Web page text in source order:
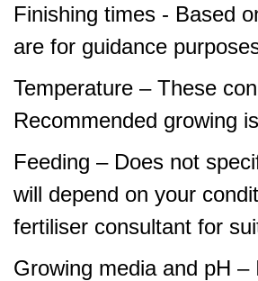
Finishing times - Based
are for guidance
Temperature – These
Recommended growing
Feeding – Does not
will depend on your
fertiliser consultant for
Growing media and pH